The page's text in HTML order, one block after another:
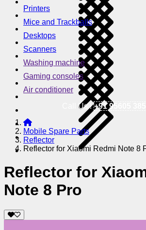
Printers
Mice and Trackballs
Desktops
Scanners
Washing machine
Gaming consoles
Air conditioner
Call Us !+91 95605
Mobile Spare Parts
Reflector
Reflector for Xiaomi Redmi Note 8
Reflector for
Note 8 Pro